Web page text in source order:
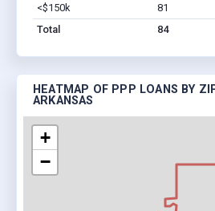
<$150k
81
Total
84
HEATMAP OF PPP LOANS BY
ARKANSAS
+
−